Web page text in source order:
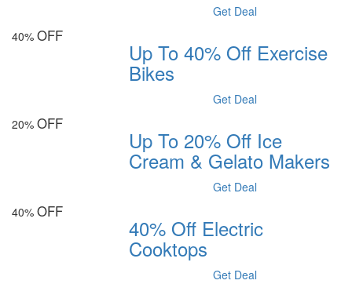
Get Deal
40% OFF
Up To 40% Off Exercise
Bikes
Get Deal
20% OFF
Up To 20% Off Ice
Cream & Gelato Makers
Get Deal
40% OFF
40% Off Electric
Cooktops
Get Deal